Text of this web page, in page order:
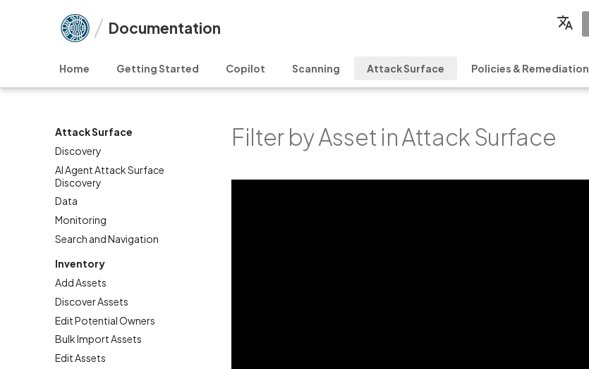
Documentation
日本語
Home Getting Started Copilot Scanning Attack Surface Policies & Remediation
Attack Surface
Discovery
AI Agent Attack Surface
Discovery
Data
Monitoring
Search and Navigation
Inventory
Add Assets
Discover Assets
Edit Potential Owners
Bulk Import Assets
Edit Assets
Filter by Asset in Attack Surface